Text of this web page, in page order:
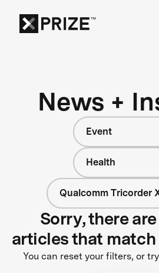
News +
Event
Health
Qualcomm Tricorder
Sorry, there
articles that match
You can reset your filters, or